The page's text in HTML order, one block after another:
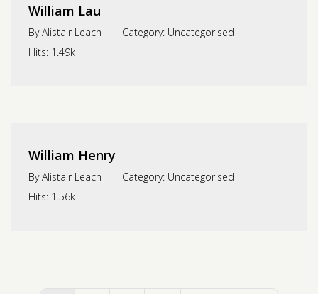
William Lau
ByAlistair Leach Category: Uncategorised
Hits: 1.49k
William Henry
ByAlistair Leach Category: Uncategorised
Hits: 1.56k